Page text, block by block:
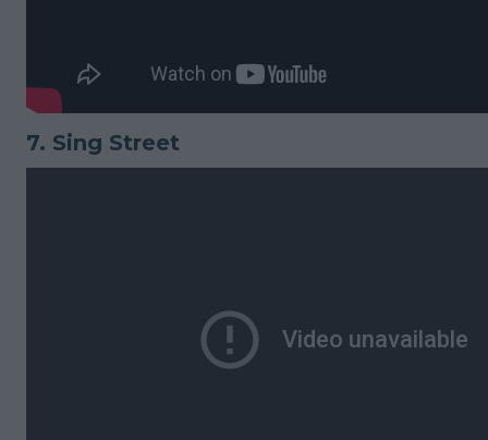
7. Sing Street